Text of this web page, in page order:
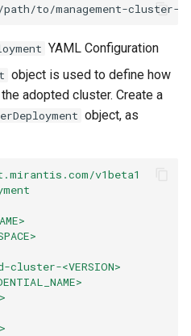
YAML Configuration
object is used to define how
adopted cluster. Create a
object, as
v1beta1
cluster-<VERSION>